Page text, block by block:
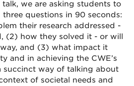
we are asking students to
questions in 90 seconds:
their research addressed -
(2) how they solved it - or will
and (3) what impact it
and in achieving the CWE’s
succinct way of talking about
of societal needs and